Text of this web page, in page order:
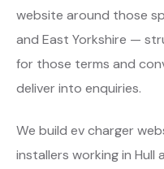
website around those
and East Yorkshire —
for those terms and
deliver into enquiries.
We build ev charger
installers working in Hull